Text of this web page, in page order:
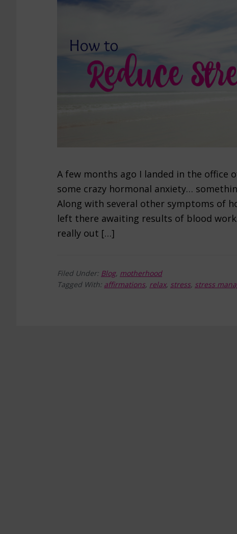
A few months ago I landed in the office
some crazy hormonal anxiety…
Along with several other symptoms of
left there awaiting results of blood
really out […]
Filed Under: Blog, motherhood
Tagged With: affirmations, relax, stress, stress